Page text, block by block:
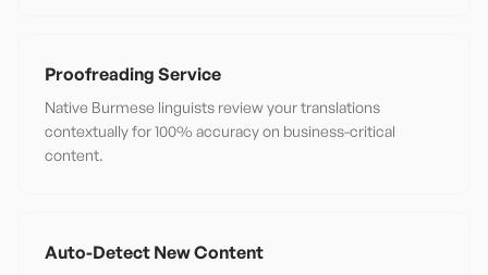
Proofreading Service
Native Burmese linguists review your translations
contextually for 100% accuracy on business-critical
content.
Auto-Detect New Content